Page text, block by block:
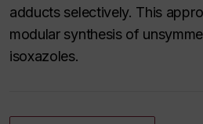
adducts selectively. This
modular synthesis of
isoxazoles.